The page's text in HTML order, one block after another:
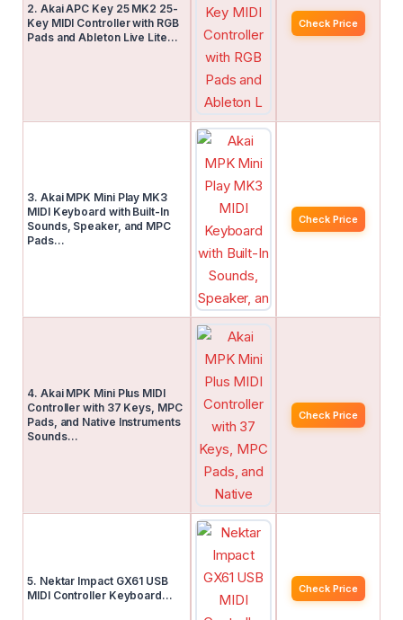
2. Akai APC Key 25 MK2 25-
Key MIDI Controller with RGB
Pads and Ableton Live Lite…
Check Price
3. Akai MPK Mini Play MK3
MIDI Keyboard with Built-In
Sounds, Speaker, and MPC
Pads…
Check Price
4. Akai MPK Mini Plus MIDI
Controller with 37 Keys, MPC
Pads, and Native Instruments
Sounds…
Check Price
5. Nektar Impact GX61 USB
MIDI Controller Keyboard…
Check Price